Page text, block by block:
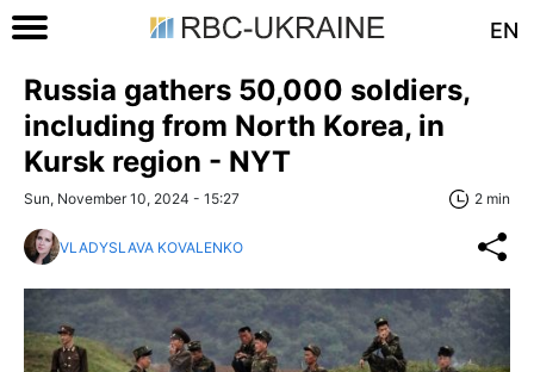
EN
Russia gathers 50,000 soldiers,
including from North Korea, in
Kursk region - NYT
Sun, November 10, 2024 - 15:27 2 min
VLADYSLAVA KOVALENKO